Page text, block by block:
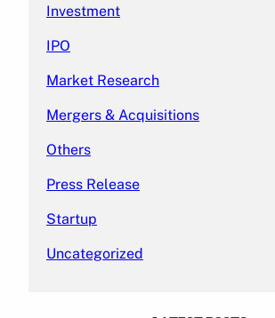
Investment
IPO
Market Research
Mergers & Acquisitions
Others
Press Release
Startup
Uncategorized